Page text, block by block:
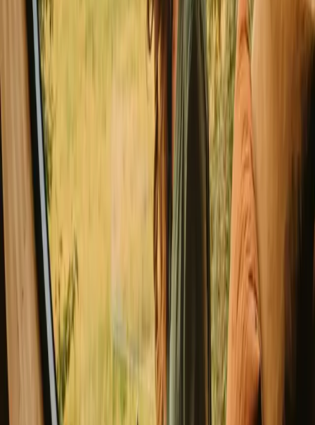
Cabins in Møre og Romsdal
Explore cabins in other countries
Cabins in Denmark
Cabins in Portugal
Cabins in Spain
Good to know before you book cabin
stays in Luster.
When planning your stay, consider booking well in advance,
especially during peak seasons, to secure the best accommodations.
While exploring, remember to respect the local environment and
follow the rules of allemannsretten, which grants everyone the right
to roam freely in nature. Public transport options are available, but
having a car can enhance your accessibility to remote areas.
Explore stays that match your way of
experiencing nature
Sauna (6 stays)
Experience cabin stays in Luster year-
round
The best seasons for enjoying a cabin in Luster are spring and
summer, when the weather is mild and outdoor activities abound.
Hiking, swimming, and cycling become popular pursuits as nature
comes alive with vibrant colors. Autumn offers a beautiful display of